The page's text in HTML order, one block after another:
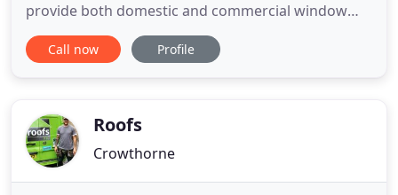
provide both domestic and commercial window
cleaning services. We also offer gutter clearing,
conservatory cleaning, fascia cleaning, solar panel
unsurpassed
Call now Profile
Roofs
Crowthorne